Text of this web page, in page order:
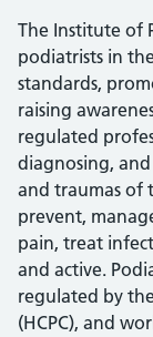
The Institute of
podiatrists in
standards,
raising
regulated
diagnosing,
and traumas of
prevent,
pain, treat
and active.
regulated by
(HCPC), and